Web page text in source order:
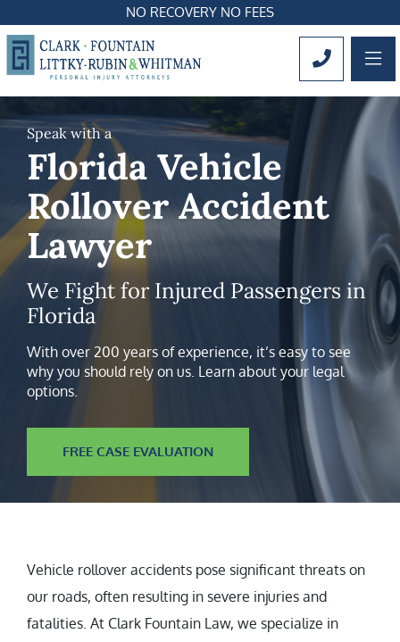
NO RECOVERY NO FEES
CALL
Speak with a
Florida Vehicle
Rollover Accident
Lawyer
We Fight for Injured Passengers in
Florida
With over 200 years of experience, it’s easy to see
why you should rely on us. Learn about your legal
options.
FREE CASE EVALUATION
Vehicle rollover accidents pose significant threats on
our roads, often resulting in severe injuries and
fatalities. At Clark Fountain Law, we specialize in